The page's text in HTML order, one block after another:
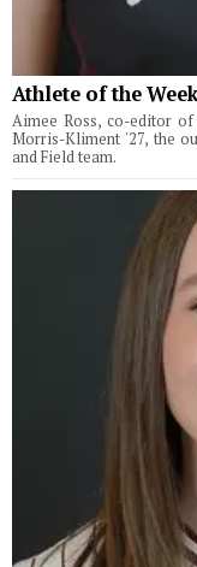
Athlete of the
Aimee Ross, co-editor
Morris-Kliment '27, the
and Field team.